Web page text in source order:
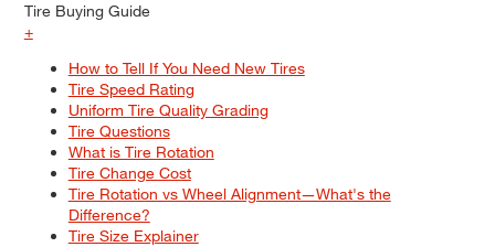
Tire Buying Guide
+
How to Tell If You Need New Tires
Tire Speed Rating
Uniform Tire Quality Grading
Tire Questions
What is Tire Rotation
Tire Change Cost
Tire Rotation vs Wheel Alignment—What's the
Difference?
Tire Size Explainer